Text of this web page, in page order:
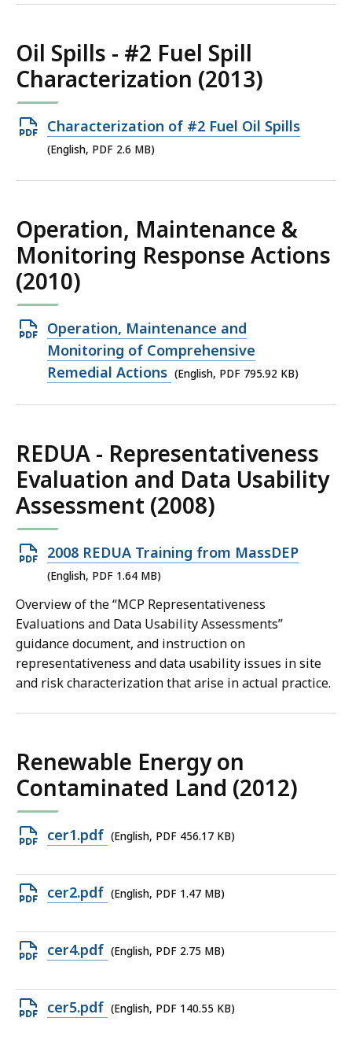
Oil Spills - #2 Fuel Spill
Characterization (2013)
Open
PDF
Characterization of #2 Fuel Oil Spills
(English, PDF 2.6 MB)
Operation, Maintenance &
Monitoring Response Actions
(2010)
Open
PDF
file,
Operation, Maintenance and
Monitoring of Comprehensive
Remedial Actions (English, PDF 795.92 KB)
REDUA - Representativeness
Evaluation and Data Usability
Assessment (2008)
Open
PDF
file,
1.64
MB,
2008 REDUA Training from MassDEP
(English, PDF 1.64 MB)
Overview of the “MCP Representativeness
Evaluations and Data Usability Assessments”
guidance document, and instruction on
representativeness and data usability issues in site
and risk characterization that arise in actual practice.
Renewable Energy on
Contaminated Land (2012)
Open
file,
456.17
cer1.pdf (English, PDF 456.17 KB)
Open
file,
1.47
cer2.pdf (English, PDF 1.47 MB)
Open
file,
2.75
cer4.pdf (English, PDF 2.75 MB)
Open
cer5.pdf (English, PDF 140.55 KB)